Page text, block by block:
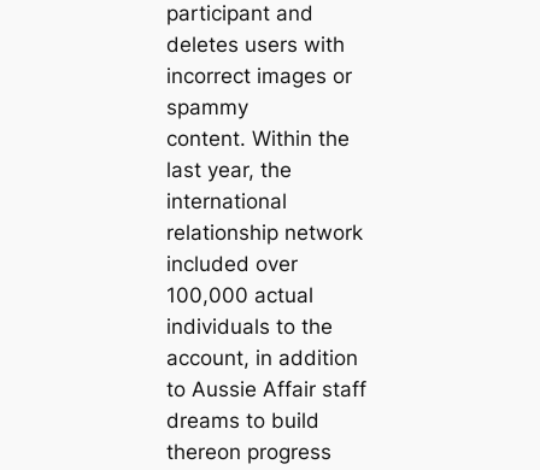
participant and
deletes users with
incorrect images or
spammy
content. Within the
last year, the
international
relationship network
included over
100,000 actual
individuals to the
account, in addition
to Aussie Affair staff
dreams to build
thereon progress